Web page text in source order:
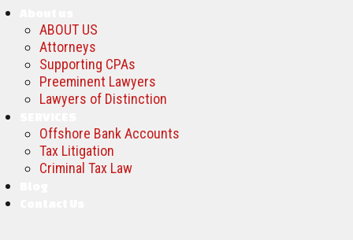
ABOUT US
Attorneys
Supporting CPAs
Preeminent Lawyers
Lawyers of Distinction
Offshore Bank Accounts
Tax Litigation
Criminal Tax Law